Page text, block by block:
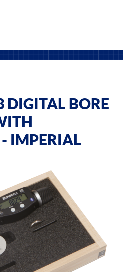
DIGITAL BORE
IMPERIAL